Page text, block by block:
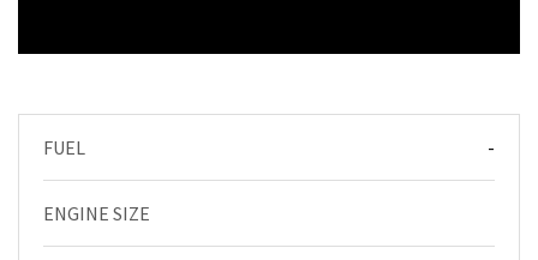
FUEL -
ENGINE SIZE